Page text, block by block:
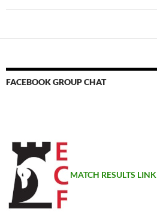
FACEBOOK GROUP CHAT
MATCH RESULTS LINK